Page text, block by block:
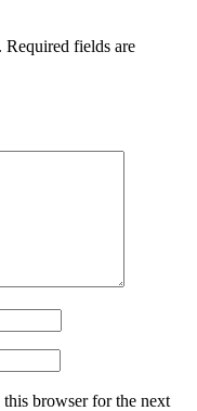
Required fields are
browser for the next